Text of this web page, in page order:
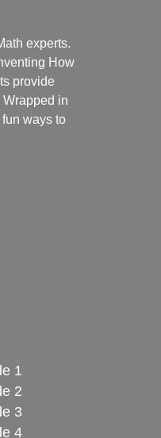
experts.
How
provide
Wrapped in
ways to
1
2
3
4